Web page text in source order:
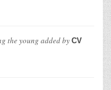
the young added by CV